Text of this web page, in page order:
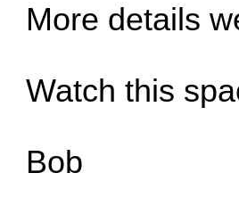
More details
Watch this
Bob